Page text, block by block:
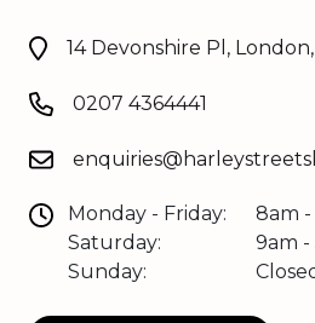
14 Devonshire Pl, London,
0207 4364441
Monday - Friday:
Saturday:
Sunday:
8am
9am -